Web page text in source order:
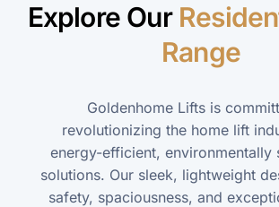
Explore Our
Range
Goldenhome Lifts is
revolutionizing the home lift
energy-efficient, environmentally
solutions. Our sleek, lightweight
safety, spaciousness, and